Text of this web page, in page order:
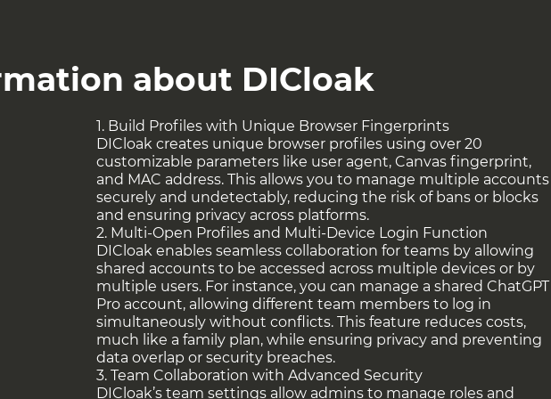
ensures smooth data collection,
prevents suspensions, making it invaluable
like managing multiple crypto wallets or
both efficiency and security. DICloak
across these activities, ensuring privacy
of their crypto operations.
about DICloak
1. Build Profiles with Unique Browser Fingerprints
DICloak creates unique browser profiles using over 20
customizable parameters like user agent, Canvas fingerprint,
and MAC address. This allows you to manage multiple accounts
securely and undetectably, reducing the risk of bans or blocks
and ensuring privacy across platforms.
2. Multi-Open Profiles and Multi-Device Login Function
DICloak enables seamless collaboration for teams by allowing
shared accounts to be accessed across multiple devices or by
multiple users. For instance, you can manage a shared ChatGPT
Pro account, allowing different team members to log in
simultaneously without conflicts. This feature reduces costs,
much like a family plan, while ensuring privacy and preventing
data overlap or security breaches.
3. Team Collaboration with Advanced Security
DICloak’s team settings allow admins to manage roles and